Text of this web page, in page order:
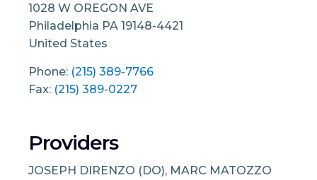
1028 W OREGON AVE
Philadelphia PA 19148-4421
United States
Phone: (215) 389-7766
Fax: (215) 389-0227
Providers
JOSEPH DIRENZO (DO), MARC MATOZZO